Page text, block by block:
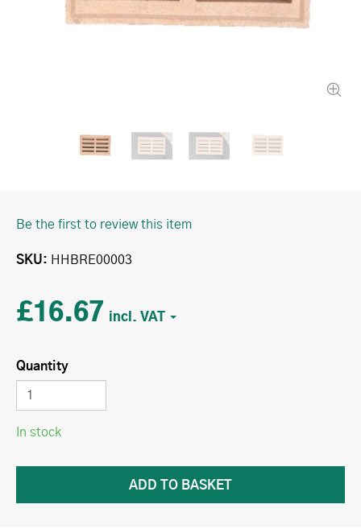
Be the first to review this item
SKU HHBRE00003
£16.67
Quantity
In stock